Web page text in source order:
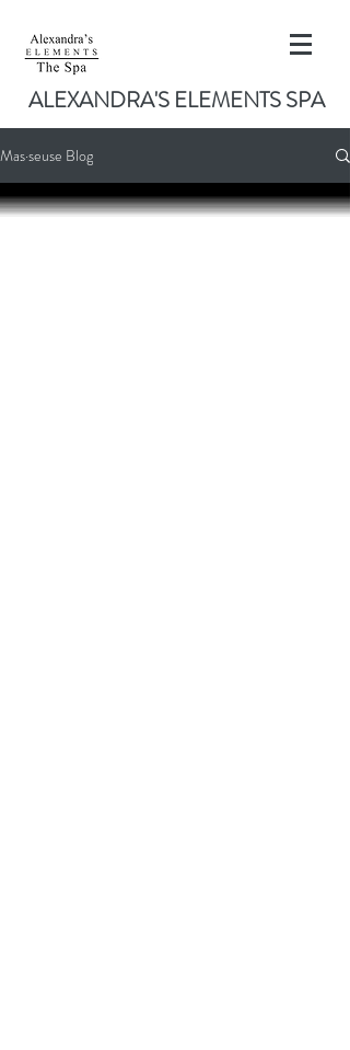
ALEXANDRA'S ELEMENTS SPA
Mas·seuse Blog